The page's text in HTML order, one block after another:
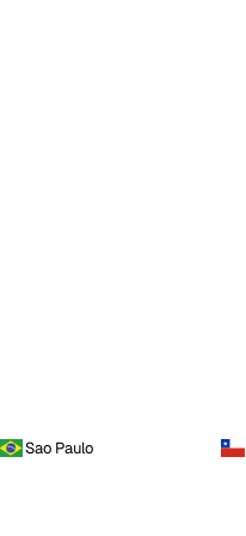
Sao Paulo